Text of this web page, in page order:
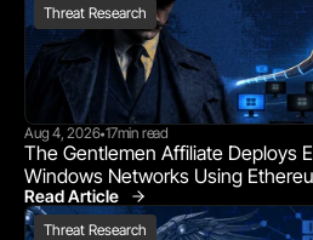
Threat Research
Aug 4, 2026•17min read
The Gentlemen Affiliate Deploys
Windows Networks Using
Read Article
Threat Research